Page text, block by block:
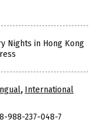
Nights in Hong Kong
, International
988-237-048-7